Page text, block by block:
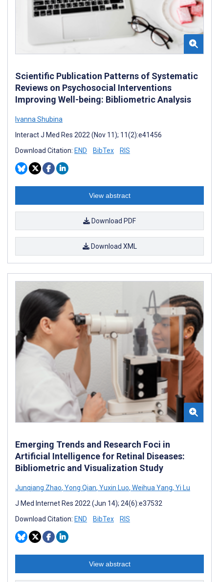
Scientific Publication Patterns of Systematic
Reviews on Psychosocial Interventions
Improving Well-being: Bibliometric Analysis
Ivanna Shubina
Interact J Med Res 2022 (Nov 11); 11(2):e41456
Download Citation: END BibTex RIS
View abstract
Download PDF
Download XML
Emerging Trends and Research Foci in
Artificial Intelligence for Retinal Diseases:
Bibliometric and Visualization Study
Junqiang Zhao, Yong Qian, Yuxin Luo, Weihua Yang, Yi Lu
J Med Internet Res 2022 (Jun 14); 24(6):e37532
Download Citation: END BibTex RIS
View abstract